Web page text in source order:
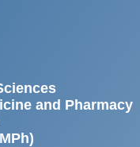
and Pharmacy